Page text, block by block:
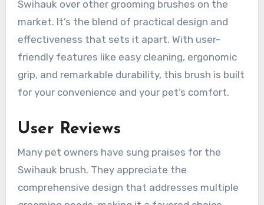
Swihauk over other grooming brushes on the
market. It’s the blend of practical design and
effectiveness that sets it apart. With user-
friendly features like easy cleaning, ergonomic
grip, and remarkable durability, this brush is built
for your convenience and your pet’s comfort.
User Reviews
Many pet owners have sung praises for the
Swihauk brush. They appreciate the
comprehensive design that addresses multiple